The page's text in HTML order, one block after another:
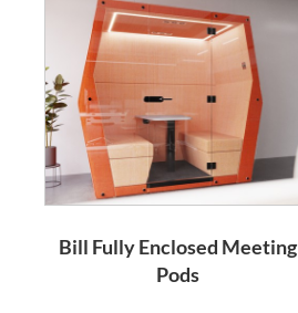
Bill Fully Enclosed Meeting
Pods